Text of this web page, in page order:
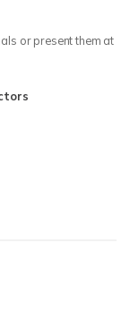
or present them at